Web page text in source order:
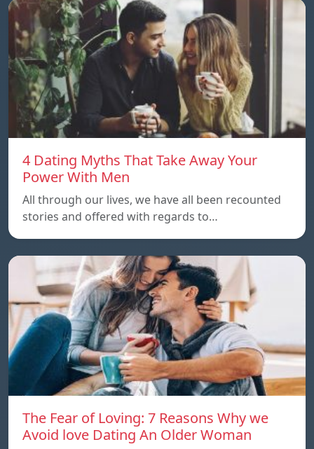
4 Dating Myths That Take Away Your
Power With Men
All through our lives, we have all been recounted
stories and offered with regards to…
The Fear of Loving: 7 Reasons Why we
Avoid love Dating An Older Woman